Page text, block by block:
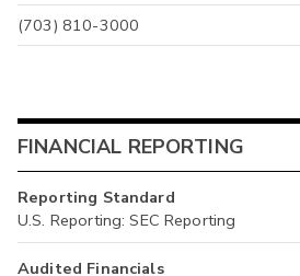
(703) 810-3000
FINANCIAL REPORTING
Reporting Standard
U.S. Reporting: SEC Reporting
Audited Financials